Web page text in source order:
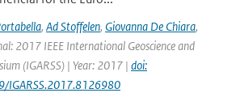
, Ad Stoffelen, Giovanna De Chiara,
2017 IEEE International Geoscience and
(IGARSS) | Year: 2017 | doi:
IGARSS.2017.8126980